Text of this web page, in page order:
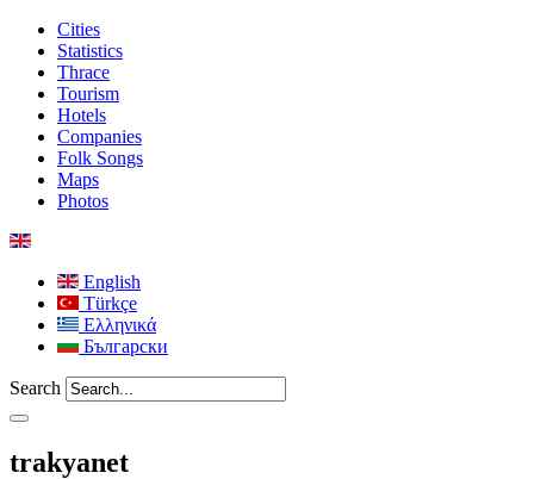
Cities
Statistics
Thrace
Tourism
Hotels
Companies
Folk Songs
Maps
Photos
English
Türkçe
Ελληνικά
Български
Search
trakyanet